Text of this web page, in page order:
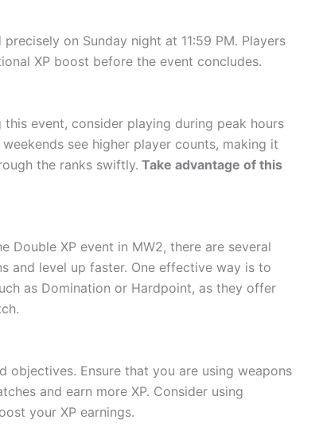
on Sunday night at 11:59 PM. Players
XP boost before the event concludes.
event, consider playing during peak hours
see higher player counts, making it
the ranks swiftly. Take advantage of this
XP event in MW2, there are several
and level up faster. One effective way is to
as Domination or Hardpoint, as they offer
Ensure that you are using weapons
and earn more XP. Consider using
your XP earnings.